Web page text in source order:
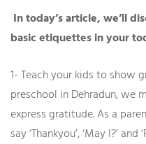
In today’s article, we’ll
basic etiquettes in your
1- Teach your kids to show
preschool in Dehradun, we
express gratitude. As a
say ‘Thankyou’, ‘May I?’